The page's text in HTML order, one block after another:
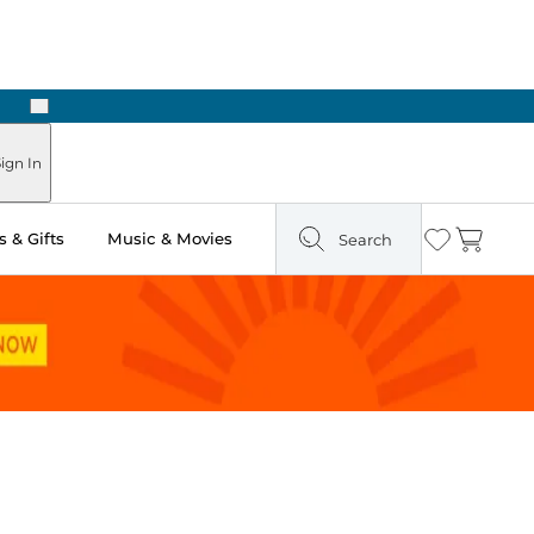
Next
In
& Gifts Music & Movies Search Wishlist
Cart